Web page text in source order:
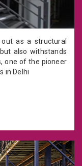
as a structural
also withstands
one of the pioneer
in Delhi